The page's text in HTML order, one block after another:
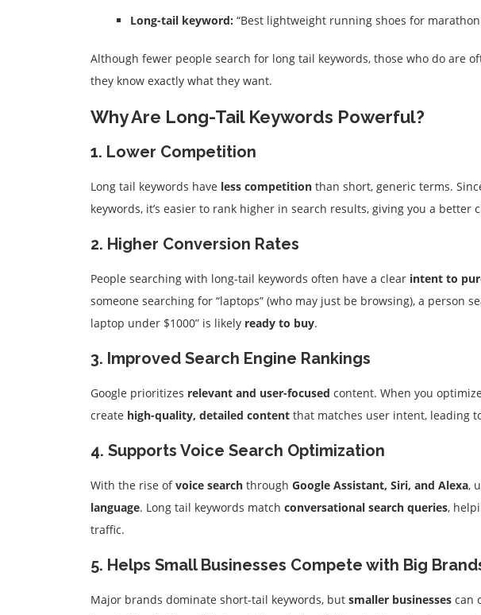
Long-tail keyword: “Best lightweight running shoes for
Although fewer people search for long tail keywords, those who do are
they know exactly what they want.
Why Are Long-Tail Keywords Powerful?
1. Lower Competition
Long tail keywords have less competition than short, generic terms.
keywords, it’s easier to rank higher in search results, giving you a better
2. Higher Conversion Rates
People searching with long-tail keywords often have a clear intent to
someone searching for “laptops” (who may just be browsing), a person
laptop under $1000” is likely ready to buy.
3. Improved Search Engine Rankings
Google prioritizes relevant and user-focused content. When you
create high-quality, detailed content that matches user intent, leading
4. Supports Voice Search Optimization
With the rise ofvoice search through Google Assistant, Siri, and Alexa,
language. Long tail keywords match conversational search queries,
traffic.
5. Helps Small Businesses Compete with Big
Major brands dominate short-tail keywords, but smaller businesses can